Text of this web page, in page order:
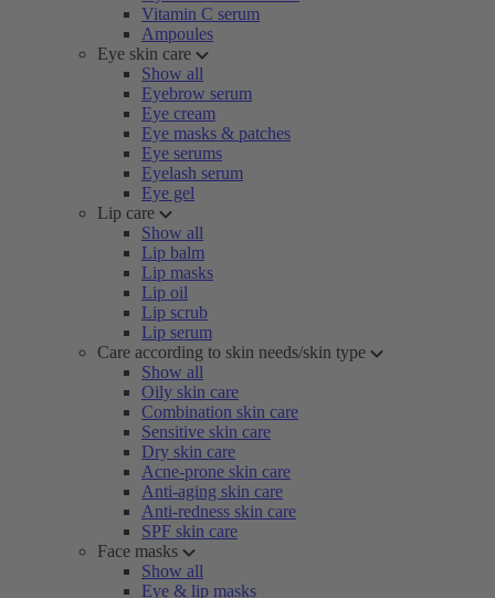
Vitamin C serum
Ampoules
Eye skin care
Show all
Eyebrow serum
Eye cream
Eye masks & patches
Eye serums
Eyelash serum
Eye gel
Lip care
Show all
Lip balm
Lip masks
Lip oil
Lip scrub
Lip serum
Care according to skin needs/skin type
Show all
Oily skin care
Combination skin care
Sensitive skin care
Dry skin care
Acne-prone skin care
Anti-aging skin care
Anti-redness skin care
SPF skin care
Face masks
Show all
Eye & lip masks